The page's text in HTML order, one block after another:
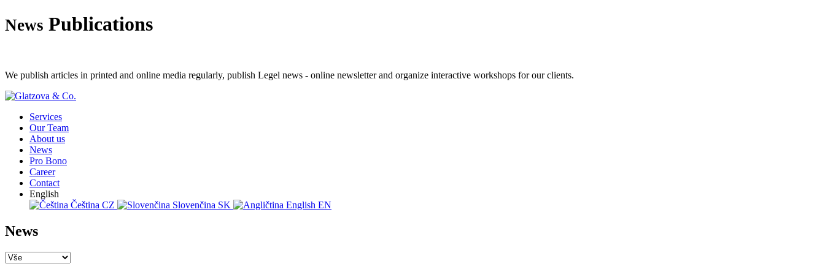
News Publications
We publish articles in printed and online media regularly, publish Legel news - online newsletter and organize interactive workshops for our clients.
Services
Our Team
About us
News
Pro Bono
Career
Contact
English
Čeština CZ Slovenčina SK English EN
News